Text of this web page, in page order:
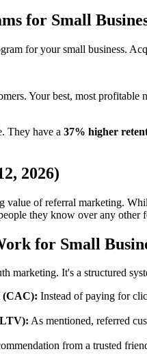
for Small
for your small business.
Your best, most
They have a 37% higher
2026)
value of referral marketing.
they know over any
for Small
marketing. It's a structured
(CAC): Instead of paying for
As mentioned, referred
from a trusted